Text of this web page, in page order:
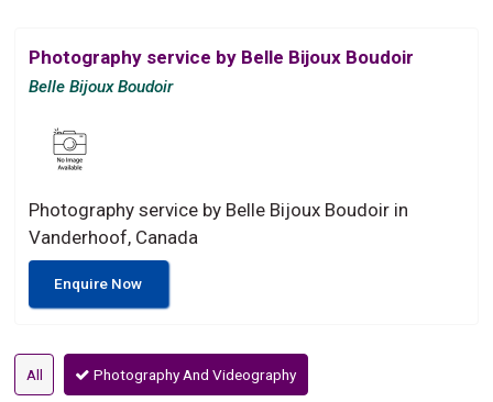
Photography service by Belle Bijoux Boudoir
Belle Bijoux Boudoir
Photography service by Belle Bijoux Boudoir in
Vanderhoof, Canada
Enquire Now
All Photography And Videography